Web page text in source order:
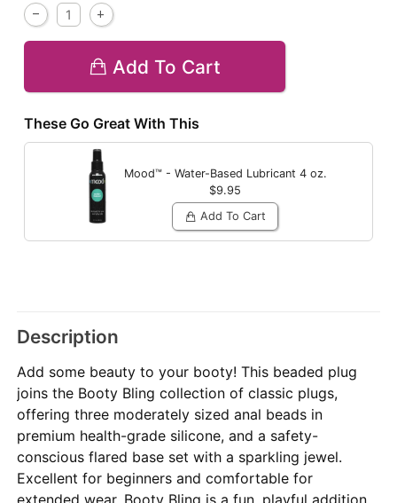
Add To Cart
These Go Great With This
Mood™ - Water-Based Lubricant 4 oz.
$9.95
Add To Cart
Description
Add some beauty to your booty! This beaded plug
joins the Booty Bling collection of classic plugs,
offering three moderately sized anal beads in
premium health-grade silicone, and a safety-
conscious flared base set with a sparkling jewel.
Excellent for beginners and comfortable for
extended wear, Booty Bling is a fun, playful addition